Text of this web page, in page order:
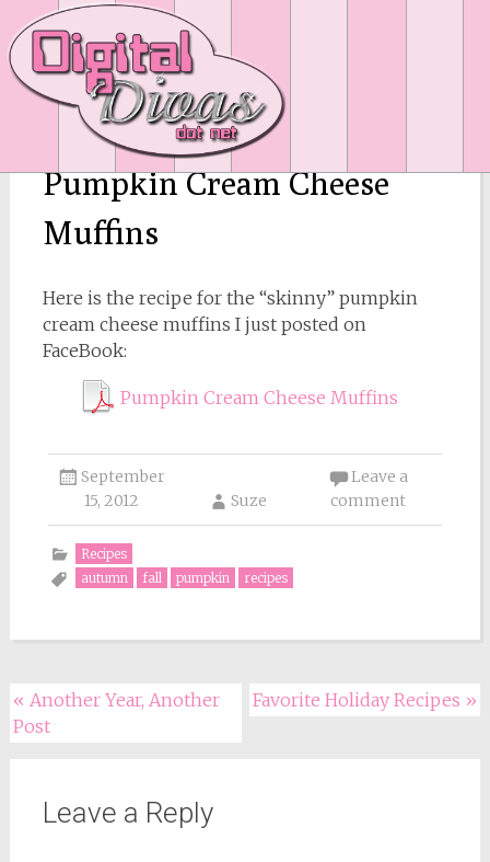
Pumpkin Cream Cheese
Muffins
Here is the recipe for the “skinny” pumpkin
cream cheese muffins I just posted on
FaceBook:
Pumpkin Cream Cheese Muffins
September
15, 2012
Suze
Leave a
comment
Recipes
autumn
fall pumpkin recipes
Post
navigation
« Another Year, Another
Post
Favorite Holiday Recipes »
Leave a Reply